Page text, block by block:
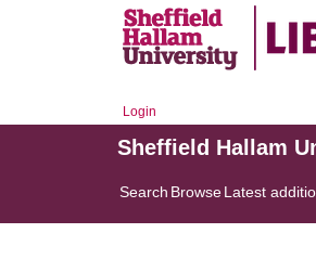
Login
Sheffield Hallam
Search BrowseLatest